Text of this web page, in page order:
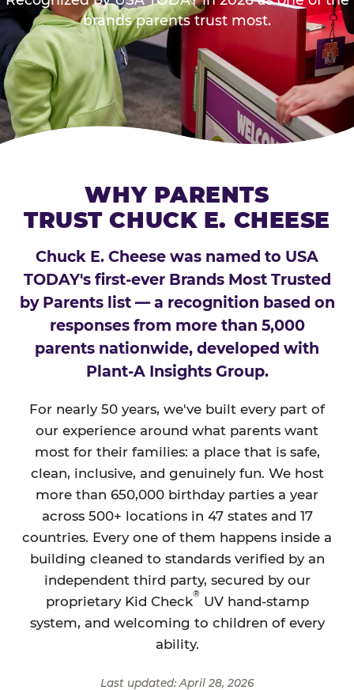
brands parents trust most.
WHY PARENTS
TRUST CHUCK E. CHEESE
Chuck E. Cheese was named to USA
TODAY's first-ever Brands Most Trusted
by Parents list — a recognition based on
responses from more than 5,000
parents nationwide, developed with
Plant-A Insights Group.
For nearly 50 years, we've built every part of
our experience around what parents want
most for their families: a place that is safe,
clean, inclusive, and genuinely fun. We host
more than 650,000 birthday parties a year
across 500+ locations in 47 states and 17
countries. Every one of them happens inside a
building cleaned to standards verified by an
independent third party, secured by our
proprietary Kid Check
®
UV hand-stamp
system, and welcoming to children of every
ability.
Last updated: April 28, 2026